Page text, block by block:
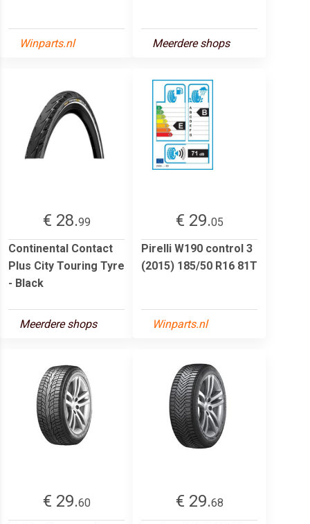
Winparts.nl Meerdere shops
€ 28.99
Continental Contact
Plus City Touring Tyre
- Black
Meerdere shops
€ 29.05
Pirelli W190 control 3
(2015) 185/50 R16 81T
Winparts.nl
€ 29.60
€ 29.68